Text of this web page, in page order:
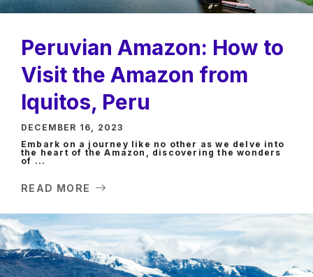
Peruvian Amazon: How to
Visit the Amazon from
Iquitos, Peru
DECEMBER 16, 2023
Embark on a journey like no other as we delve into
the heart of the Amazon, discovering the wonders
of ...
READ MORE